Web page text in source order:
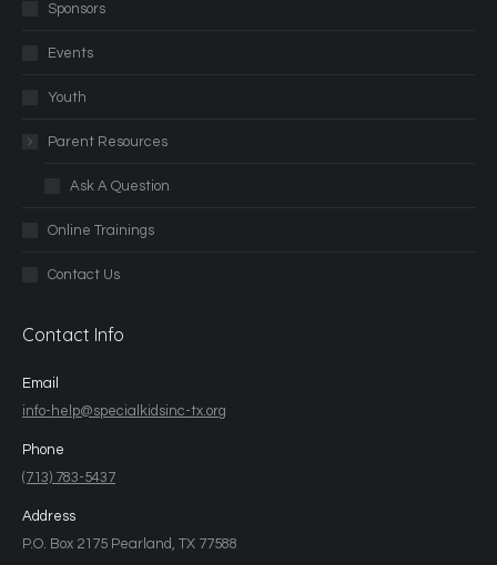
Sponsors
Events
Youth
Parent Resources
Ask A Question
Online Trainings
Contact Us
Contact Info
Email
info-help@specialkidsinc-tx.org
Phone
(713) 783-5437
Address
P.O. Box 2175 Pearland, TX 77588